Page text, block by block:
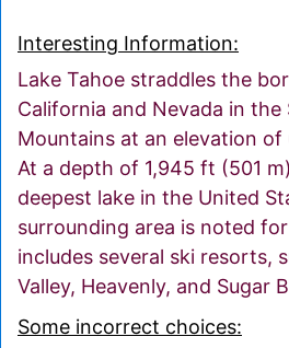
Interesting Information:
Lake Tahoe straddles the
California and Nevada in the
Mountains at an elevation of
At a depth of 1,945 ft (501
deepest lake in the United
surrounding area is noted
includes several ski resorts,
Valley, Heavenly, and Sugar
Some incorrect choices: